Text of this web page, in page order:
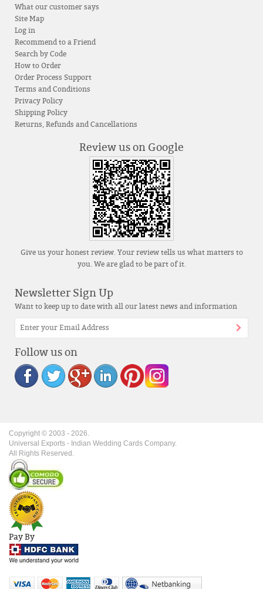
What our customer says
Site Map
Log in
Recommend to a Friend
Search by Code
How to Order
Order Process Support
Terms and Conditions
Privacy Policy
Shipping Policy
Returns, Refunds and Cancellations
Review us on Google
Give us your honest review. Your review tells us what matters to
you. We are glad to be part of it.
Newsletter Sign Up
Want to keep up to date with all our latest news and information
Follow us on
Copyright © 2003 - 2026.
Universal Exports - Indian Wedding Cards Company.
All Rights Reserved.
Pay By